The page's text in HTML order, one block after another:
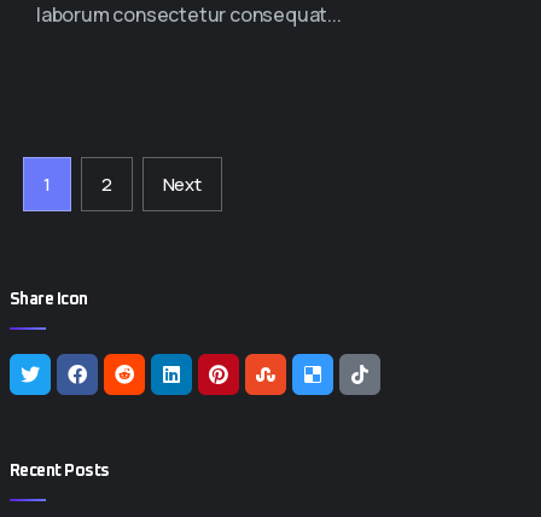
laborum consectetur consequat...
1 2 Next
Share Icon
Recent Posts